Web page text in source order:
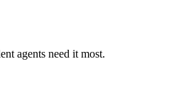
agents need it most.